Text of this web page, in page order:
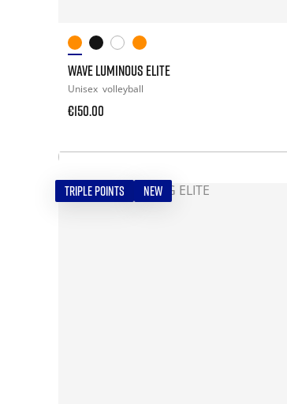
WAVE LUMINOUS ELITE
Unisex volleyball
€150.00
TRIPLE POINTS NEW